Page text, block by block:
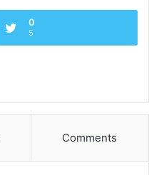
0
5
Comments